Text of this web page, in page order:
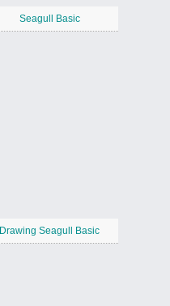
Seagull Basic
Drawing Seagull Basic